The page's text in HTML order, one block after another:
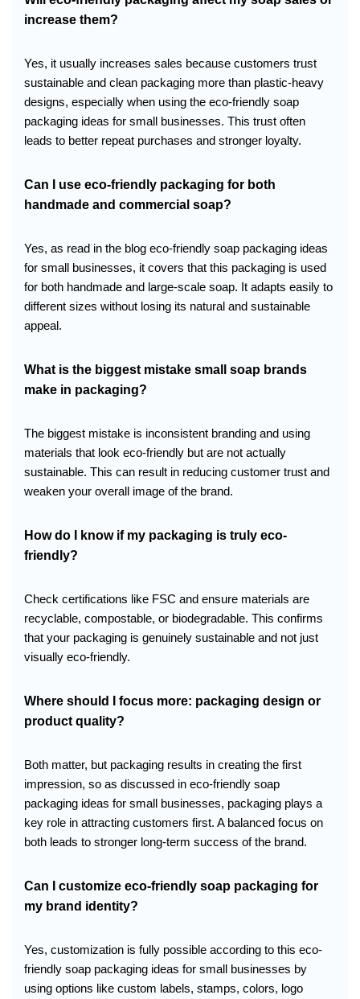
increase them?
Yes, it usually increases sales because customers trust
sustainable and clean packaging more than plastic-heavy
designs, especially when using the eco-friendly soap
packaging ideas for small businesses. This trust often
leads to better repeat purchases and stronger loyalty.
Can I use eco-friendly packaging for both
handmade and commercial soap?
Yes, as read in the blog eco-friendly soap packaging ideas
for small businesses, it covers that this packaging is used
for both handmade and large-scale soap. It adapts easily to
different sizes without losing its natural and sustainable
appeal.
What is the biggest mistake small soap brands
make in packaging?
The biggest mistake is inconsistent branding and using
materials that look eco-friendly but are not actually
sustainable. This can result in reducing customer trust and
weaken your overall image of the brand.
How do I know if my packaging is truly eco-
friendly?
Check certifications like FSC and ensure materials are
recyclable, compostable, or biodegradable. This confirms
that your packaging is genuinely sustainable and not just
visually eco-friendly.
Where should I focus more: packaging design or
product quality?
Both matter, but packaging results in creating the first
impression, so as discussed in eco-friendly soap
packaging ideas for small businesses, packaging plays a
key role in attracting customers first. A balanced focus on
both leads to stronger long-term success of the brand.
Can I customize eco-friendly soap packaging for
my brand identity?
Yes, customization is fully possible according to this eco-
friendly soap packaging ideas for small businesses by
using options like custom labels, stamps, colors, logo